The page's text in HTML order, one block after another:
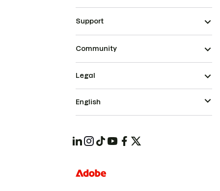
Support
Community
Legal
English